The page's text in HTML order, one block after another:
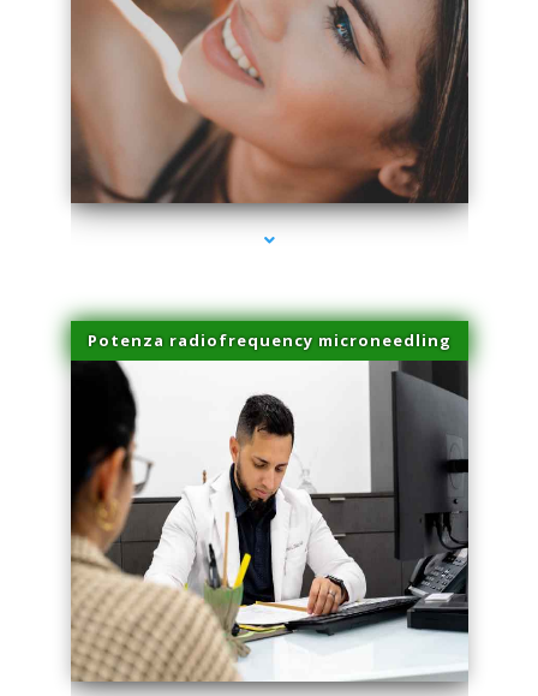
series-3000-IV Vitamin Therapy North Miami
Potenza radiofrequency microneedling
series-4000-IV Vitamin Therapy North Miami